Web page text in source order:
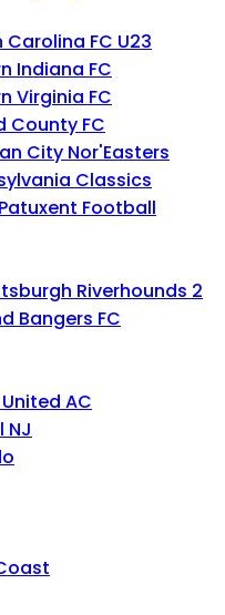
Carolina FC U23
Indiana FC
Virginia FC
County FC
City Nor'Easters
Classics
Patuxent Football
Riverhounds 2
Bangers FC
AC
NJ